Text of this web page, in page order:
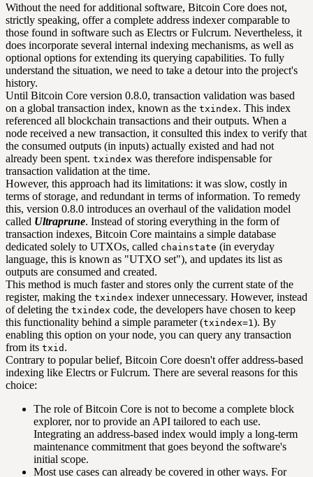
Without the need for additional software, Bitcoin Core does not,
strictly speaking, offer a complete address indexer comparable to
those found in software such as Electrs or Fulcrum. Nevertheless, it
does incorporate several internal indexing mechanisms, as well as
optional options for extending its querying capabilities. To fully
understand the situation, we need to take a detour into the project's
history.
Until Bitcoin Core version 0.8.0, transaction validation was based
on a global transaction index, known as the txindex. This index
referenced all blockchain transactions and their outputs. When a
node received a new transaction, it consulted this index to verify that
the consumed outputs (in inputs) actually existed and had not
already been spent. txindex was therefore indispensable for
transaction validation at the time.
However, this approach had its limitations: it was slow, costly in
terms of storage, and redundant in terms of information. To remedy
this, version 0.8.0 introduces an overhaul of the validation model
called Ultraprune. Instead of storing everything in the form of
transaction indexes, Bitcoin Core maintains a simple database
dedicated solely to UTXOs, called chainstate (in everyday
language, this is known as "UTXO set"), and updates its list as
outputs are consumed and created.
This method is much faster and stores only the current state of the
register, making the txindex indexer unnecessary. However, instead
of deleting the txindex code, the developers have chosen to keep
this functionality behind a simple parameter (txindex=1 ). By
enabling this option on your node, you can query any transaction
from its txid .
Contrary to popular belief, Bitcoin Core doesn't offer address-based
indexing like Electrs or Fulcrum. There are several reasons for this
choice:
The role of Bitcoin Core is not to become a complete block
explorer, nor to provide an API tailored to each use.
Integrating an address-based index would imply a long-term
maintenance commitment that goes beyond the software's
initial scope.
Most use cases can already be covered in other ways. For